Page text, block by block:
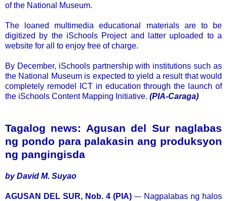
of the National Museum.
The loaned multimedia educational materials are to be
digitized by the iSchools Project and latter uploaded to a
website for all to enjoy free of charge.
By December, iSchools partnership with institutions such as
the National Museum is expected to yield a result that would
completely remodel ICT in education through the launch of
the iSchools Content Mapping Initiative. (PIA-Caraga)
.
Tagalog news: Agusan del Sur naglabas
ng pondo para palakasin ang produksyon
ng pangingisda
by David M. Suyao
AGUSAN DEL SUR, Nob. 4 (PIA) –- Nagpalabas ng halos